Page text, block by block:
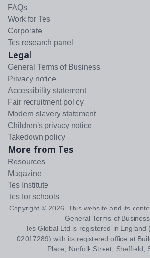
FAQs
Work for Tes
Corporate
Tes research panel
Legal
General Terms of Business
Privacy notice
Accessibility statement
Fair recruitment policy
Modern slavery statement
Children's privacy notice
Takedown policy
More from Tes
Resources
Magazine
Tes Institute
Tes for schools
Copyright © 2026 . This website and its
General Terms of Business
Tes Global Ltd is registered in England
02017289) with its registered office at
Place, Norfolk Street, Sheffield,